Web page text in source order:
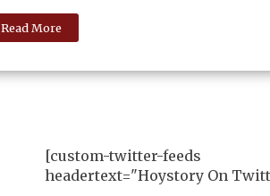
Read More
[custom-twitter-feeds
headertext="Hoystory On